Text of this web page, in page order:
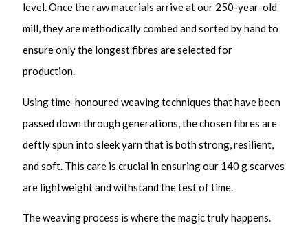
level. Once the raw materials arrive at our 250-year-old
mill, they are methodically combed and sorted by hand to
ensure only the longest fibres are selected for
production.
Using time-honoured weaving techniques that have been
passed down through generations, the chosen fibres are
deftly spun into sleek yarn that is both strong, resilient,
and soft. This care is crucial in ensuring our 140 g scarves
are lightweight and withstand the test of time.
The weaving process is where the magic truly happens.